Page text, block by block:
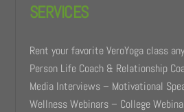
SERVICES
Rent your favorite VeroYoga class
Person Life Coach & Relationship
Media Interviews – Motivational
Wellness Webinars – College